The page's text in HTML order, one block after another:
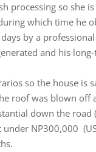
processing so she
which time he
by a
and his
so the house is
roof was blown off
down the
NP300,000